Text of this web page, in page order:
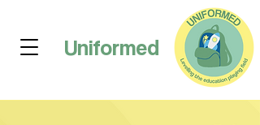
Uniformed